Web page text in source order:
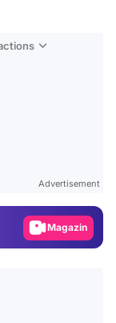
Advertisement
Magazin